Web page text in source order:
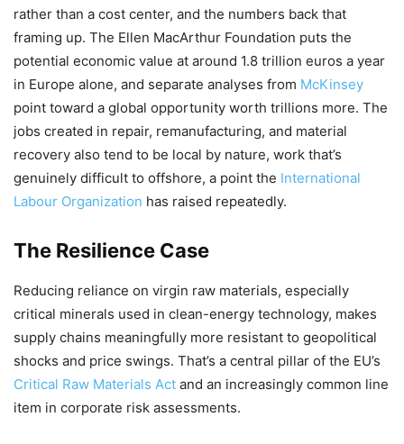
rather than a cost center, and the numbers back that
framing up. The Ellen MacArthur Foundation puts the
potential economic value at around 1.8 trillion euros a year
in Europe alone, and separate analyses from McKinsey
point toward a global opportunity worth trillions more. The
jobs created in repair, remanufacturing, and material
recovery also tend to be local by nature, work that’s
genuinely difficult to offshore, a point the International
Labour Organization has raised repeatedly.
The Resilience Case
Reducing reliance on virgin raw materials, especially
critical minerals used in clean-energy technology, makes
supply chains meaningfully more resistant to geopolitical
shocks and price swings. That’s a central pillar of the EU’s
Critical Raw Materials Act and an increasingly common line
item in corporate risk assessments.